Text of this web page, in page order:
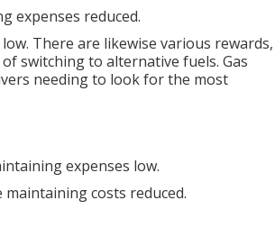
expenses reduced.
There are likewise various rewards,
switching to alternative fuels. Gas
needing to look for the most
expenses low.
costs reduced.